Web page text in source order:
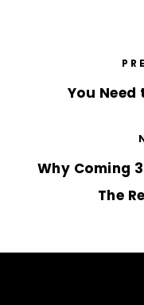
You Need
Why Coming
The